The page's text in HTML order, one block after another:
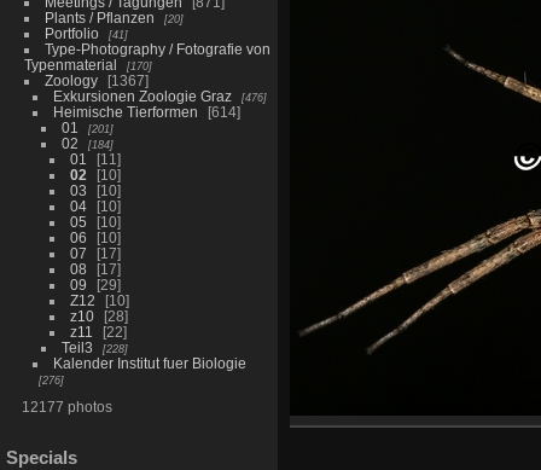
Plants / Pflanzen
20
Portfolio 41
Type-Photography / Fotografie von
Typenmaterial
170
Zoology
1367
Exkursionen Zoologie Graz
476
Heimische Tierformen
614
01
201
02 184
01
11
02
10
03
10
04
10
05
10
06
10
07
17
08
17
09
29
Z12
10
z10
28
z11
22
Teil3
228
Kalender Institut fuer Biologie
276
12177 photos
Specials